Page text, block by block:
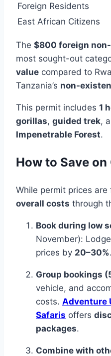
Foreign Residents
East African Citizens
The $800 foreign
most sought-out
value compared to
Tanzania’s non-
This permit includes 1
gorillas, guided trek,
Impenetrable Forest.
How to Save
While permit prices are
overall costs through
Book during low
November):
prices by 20–30%.
Group bookings
vehicle, and
costs. Adventure
Safaris offers
packages.
Combine with